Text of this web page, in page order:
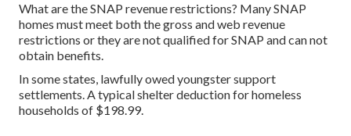
What are the SNAP revenue restrictions? Many SNAP
homes must meet both the gross and web revenue
restrictions or they are not qualified for SNAP and can not
obtain benefits.
In some states, lawfully owed youngster support
settlements. A typical shelter deduction for homeless
households of $198.99.